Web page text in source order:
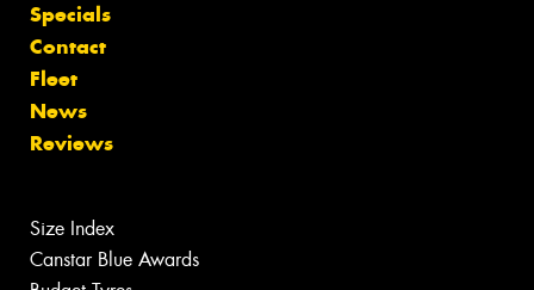
Specials
Contact
Fleet
News
Reviews
Size Index
Canstar Blue Awards